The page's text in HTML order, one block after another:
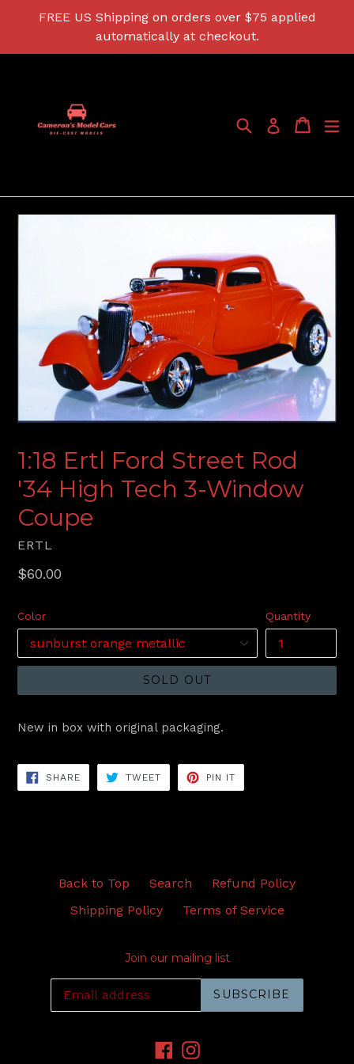
FREE US Shipping on orders over $75 applied
automatically at checkout.
SearchLog in Cart
Cart
1:18 Ertl Ford Street Rod
'34 High Tech 3-Window
Coupe
ERTL
Regular
$60.00
Color Quantity
SOLD OUT
New in box with original packaging.
SHARESHARE
FACEBOOK
TWEETTWEET
TWITTER
PIN IT
PINTEREST
Back to Top Search
Refund Policy
Shipping Policy
Terms of Service
Join our mailing list
SUBSCRIBE
Facebook
Instagram